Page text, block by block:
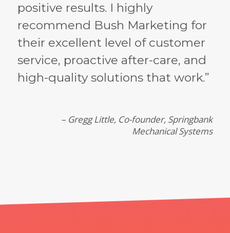
positive results. I highly
recommend Bush Marketing for
their excellent level of customer
service, proactive after-care, and
high-quality solutions that work.”
– Gregg Little, Co-founder, Springbank
Mechanical Systems